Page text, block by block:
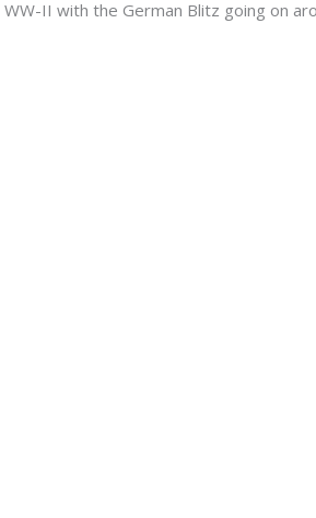
II with the German Blitz going on